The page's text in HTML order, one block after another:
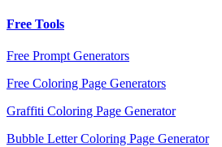
Free Tools
Free Prompt Generators
Free Coloring Page Generators
Graffiti Coloring Page Generator
Bubble Letter Coloring Page Generator